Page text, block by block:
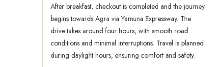
After breakfast, checkout is completed and the journey
begins towards Agra via Yamuna Expressway. The
drive takes around four hours, with smooth road
conditions and minimal interruptions. Travel is planned
during daylight hours, ensuring comfort and safety.